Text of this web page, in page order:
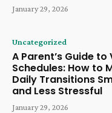
January 29, 2026
Uncategorized
A Parent’s Guide to
Schedules: How to
Daily Transitions
and Less Stressful
January 29, 2026